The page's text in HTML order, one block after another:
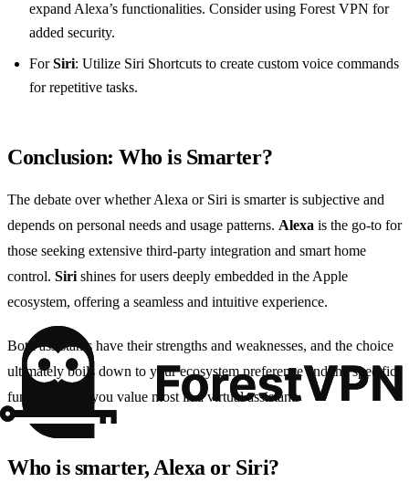
expand Alexa’s functionalities. Consider using Forest VPN for
added security.
ForSiri: Utilize Siri Shortcuts to create custom voice commands
for repetitive tasks.
Conclusion: Who is Smarter?
The debate over whether Alexa or Siri is smarter is subjective and
depends on personal needs and usage patterns. Alexa is the go-to for
those seeking extensive third-party integration and smart home
control. Sirishines for users deeply embedded in the Apple
ecosystem, offering a seamless and intuitive experience.
Both assistants have their strengths and weaknesses, and the choice
ultimately boils down to your ecosystem preference and the specific
functionalities you value most in a virtual assistant.
Who is smarter, Alexa or Siri?